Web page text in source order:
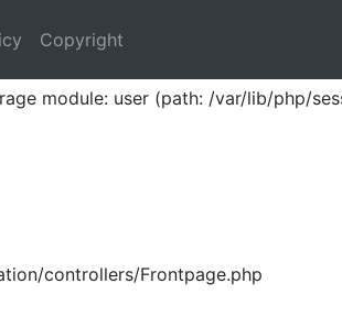
module: user (path: /var/lib/php/
controllers/Frontpage.php
Copyright